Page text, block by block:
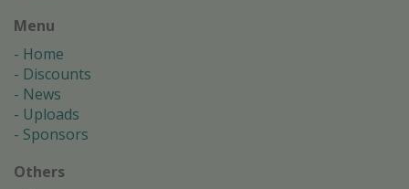
Menu
Home
Discounts
News
Uploads
Sponsors
Others